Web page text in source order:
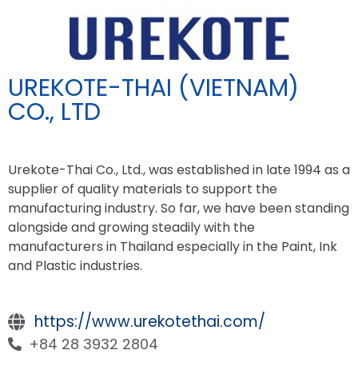
UREKOTE-THAI (VIETNAM)
CO., LTD
Urekote-Thai Co., Ltd., was established in late 1994 as a
supplier of quality materials to support the
manufacturing industry. So far, we have been standing
alongside and growing steadily with the
manufacturers in Thailand especially in the Paint, Ink
and Plastic industries.
https://www.urekotethai.com/
+84 28 3932 2804